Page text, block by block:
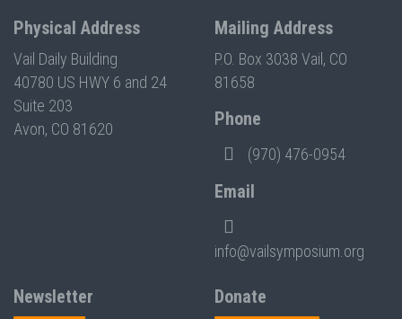
Physical Address
Vail Daily Building
40780 US HWY 6 and 24
Suite 203
Avon, CO 81620
Mailing Address
P.O. Box 3038 Vail, CO
81658
Phone
(970) 476-0954
Email
info@vailsymposium.org
Newsletter Donate